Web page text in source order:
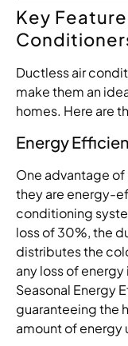
Key
Ductless air
make them an
homes. Here are
Energy
One advantage
they are energy-
conditioning
loss of 30%, the
distributes the
any loss of
Seasonal Energy
guaranteeing the
amount of energy